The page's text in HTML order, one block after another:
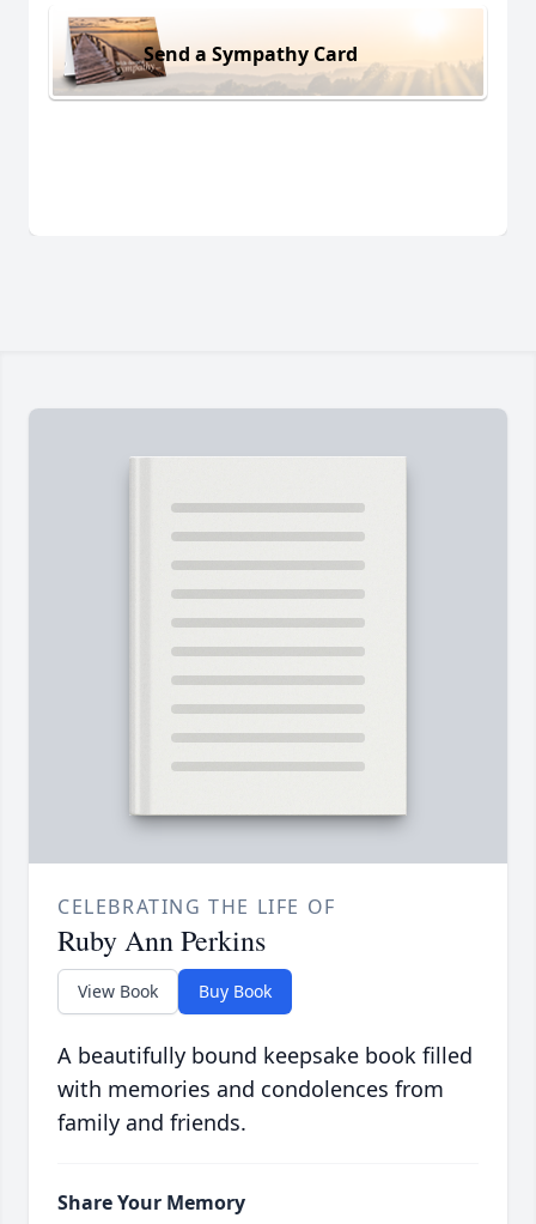
Send a Sympathy Card
CELEBRATING THE LIFE OF
Ruby Ann Perkins
View Book Buy Book
A beautifully bound keepsake book filled
with memories and condolences from
family and friends.
Share Your Memory